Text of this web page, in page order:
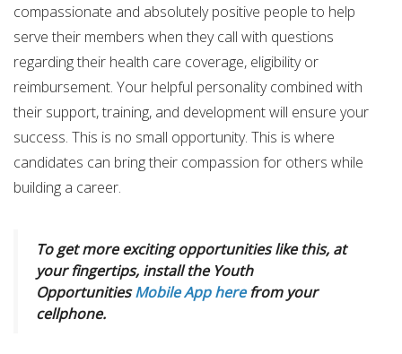
compassionate and absolutely positive people to help
serve their members when they call with questions
regarding their health care coverage, eligibility or
reimbursement. Your helpful personality combined with
their support, training, and development will ensure your
success. This is no small opportunity. This is where
candidates can bring their compassion for others while
building a career.
To get more exciting opportunities like this, at
your fingertips, install the Youth
OpportunitiesMobile App herefrom your
cellphone.